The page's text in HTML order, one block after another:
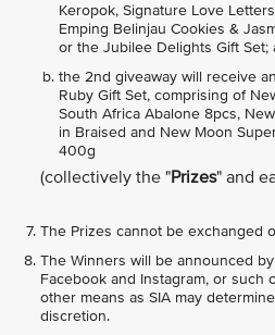
Keropok, Signature Love
Emping Belinjau Cookies &
or the Jubilee Delights Gift Set;
the 2nd giveaway will receive
Ruby Gift Set, comprising of
South Africa Abalone 8pcs,
in Braised and New Moon
400g
(collectively the "Prizes" and
The Prizes cannot be exchanged
The Winners will be announced
Facebook and Instagram, or such
other means as SIA may
discretion.